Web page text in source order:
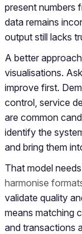
present numbers
data remains
output still lacks
A better
visualisations.
improve first.
control, service
are common
identify the
and bring them
That model
harmonise
validate quality
means matching
and transactions